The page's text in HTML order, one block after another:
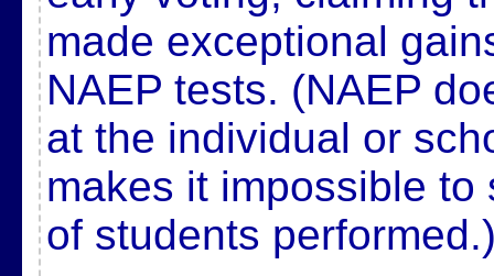
made exceptional
NAEP tests. (NAEP
at the individual or
makes it impossible
of students